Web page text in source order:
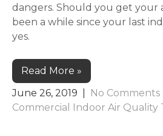
dangers. Should you get your
been a while since your last
yes.
Read More »
June 26, 2019
No Comments
Commercial Indoor Air Quality